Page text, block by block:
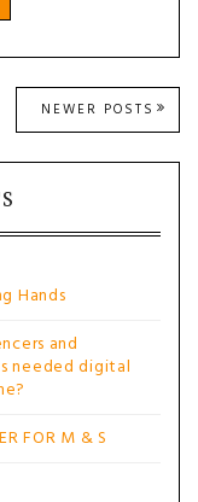
NEWER POSTS
Hands
and
needed digital
FOR M & S